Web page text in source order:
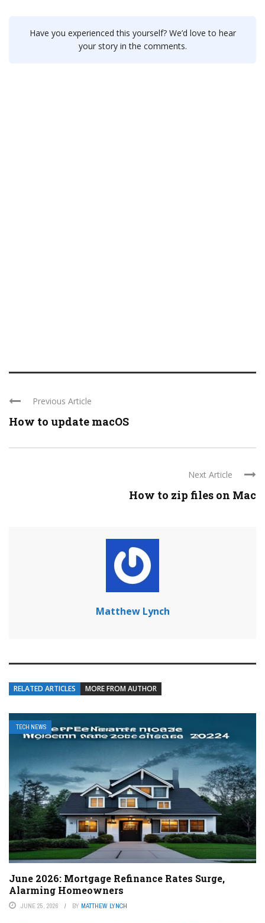
Have you experienced this yourself? We’d love to hear
your story in the comments.
Previous Article
How to update macOS
Next Article
How to zip files on Mac
Matthew Lynch
RELATED ARTICLES MORE FROM AUTHOR
TECH NEWS
June 2026: Mortgage Refinance Rates Surge,
Alarming Homeowners
JUNE 25, 2026 BY MATTHEW LYNCH